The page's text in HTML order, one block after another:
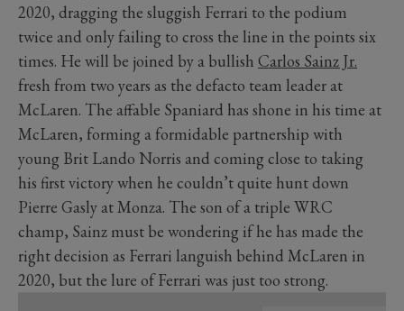
2020, dragging the sluggish Ferrari to the podium
twice and only failing to cross the line in the points six
times. He will be joined by a bullish Carlos Sainz Jr.
fresh from two years as the defacto team leader at
McLaren. The affable Spaniard has shone in his time at
McLaren, forming a formidable partnership with
young Brit Lando Norris and coming close to taking
his first victory when he couldn’t quite hunt down
Pierre Gasly at Monza. The son of a triple WRC
champ, Sainz must be wondering if he has made the
right decision as Ferrari languish behind McLaren in
2020, but the lure of Ferrari was just too strong.